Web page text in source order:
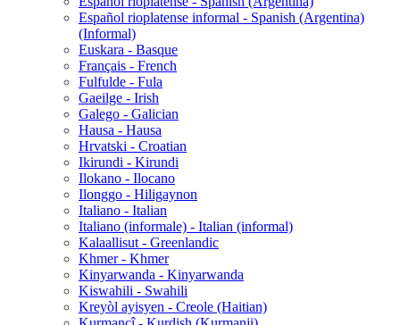
Español rioplatense informal - Spanish (Argentina)
(Informal)
Euskara - Basque
Français - French
Fulfulde - Fula
Gaeilge - Irish
Galego - Galician
Hausa - Hausa
Hrvatski - Croatian
Ikirundi - Kirundi
Ilokano - Ilocano
Ilonggo - Hiligaynon
Italiano - Italian
Italiano (informale) - Italian (informal)
Kalaallisut - Greenlandic
Khmer - Khmer
Kinyarwanda - Kinyarwanda
Kiswahili - Swahili
Kreyòl ayisyen - Creole (Haitian)